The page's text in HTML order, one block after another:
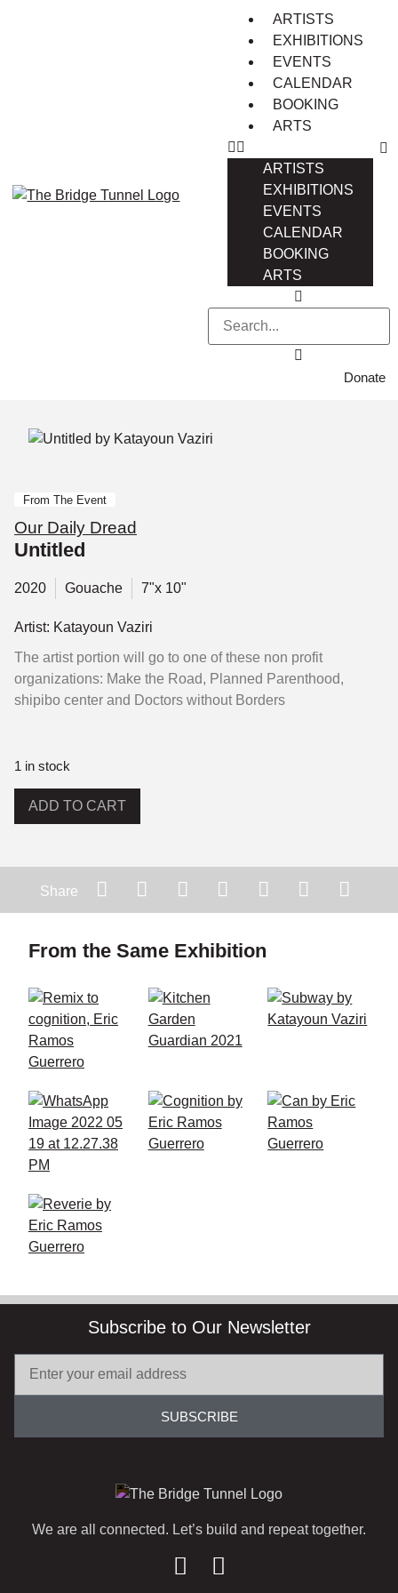
ARTISTS
EXHIBITIONS
EVENTS
CALENDAR
BOOKING
ARTS
ARTISTS
EXHIBITIONS
EVENTS
CALENDAR
BOOKING
ARTS
Donate
From The Event
Our Daily Dread
Untitled
2020 Gouache 7"x 10"
Artist: Katayoun Vaziri
The artist portion will go to one of these non profit
organizations: Make the Road, Planned Parenthood,
shipibo center and Doctors without Borders
1 in stock
ADD TO CART
Share
From the Same Exhibition
We are all connected. Let’s build and repeat together.
Subscribe to Our Newsletter
SUBSCRIBE